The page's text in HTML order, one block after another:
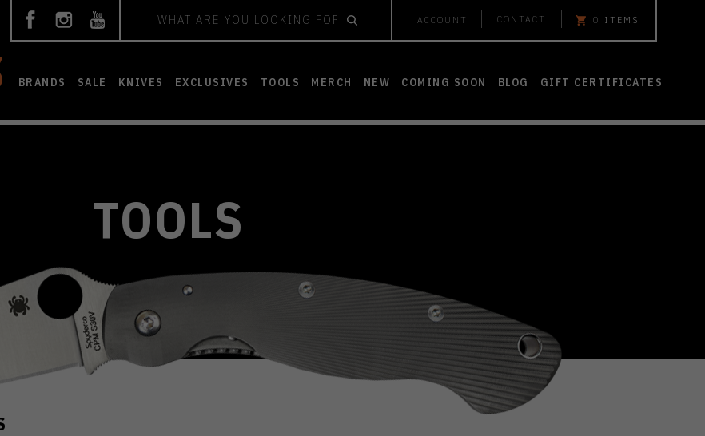
ACCOUNT CONTACT 0 ITEMS
BRANDS SALE KNIVES EXCLUSIVES TOOLS MERCH NEW COMING SOON BLOG GIFT CERTIFICATES
TOOLS